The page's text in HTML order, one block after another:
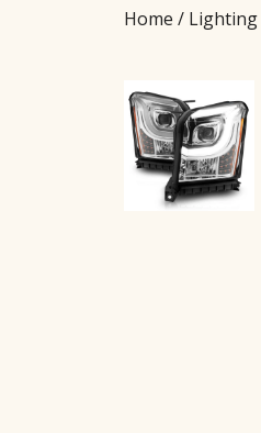
Home / Lighting